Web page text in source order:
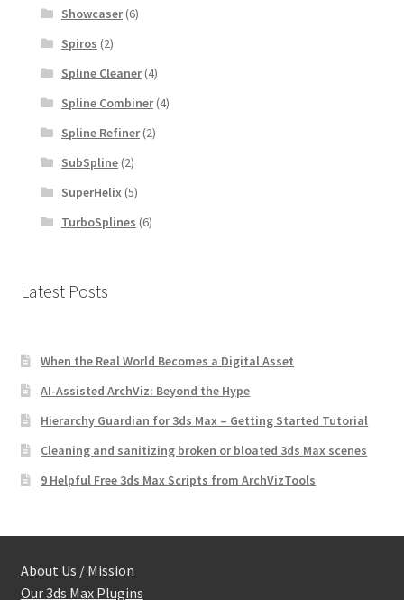
Showcaser(6)
Spiros (2)
Spline Cleaner(4)
Spline Combiner(4)
Spline Refiner(2)
SubSpline(2)
SuperHelix (5)
TurboSplines (6)
Latest Posts
When the Real World Becomes a Digital Asset
AI-Assisted ArchViz: Beyond the Hype
Hierarchy Guardian for 3ds Max – Getting Started Tutorial
Cleaning and sanitizing broken or bloated 3ds Max scenes
9 Helpful Free 3ds Max Scripts from ArchVizTools
About Us / Mission
Our 3ds Max Plugins